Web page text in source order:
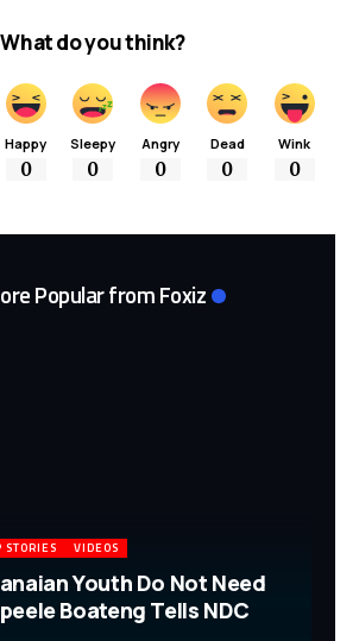
What do you think?
Happy
0
Sleepy
0
Angry
0
Dead
0
Wink
0
Popular from Foxiz
STORIES VIDEOS
Youth Do Not Need
Boateng Tells NDC